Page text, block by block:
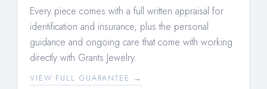
Every piece comes with a full written appraisal for
identification and insurance, plus the personal
guidance and ongoing care that come with working
directly with Grants Jewelry.
VIEW FULL GUARANTEE →